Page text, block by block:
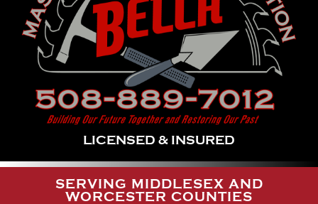
LICENSED & INSURED
SERVING MIDDLESEX AND
WORCESTER COUNTIES